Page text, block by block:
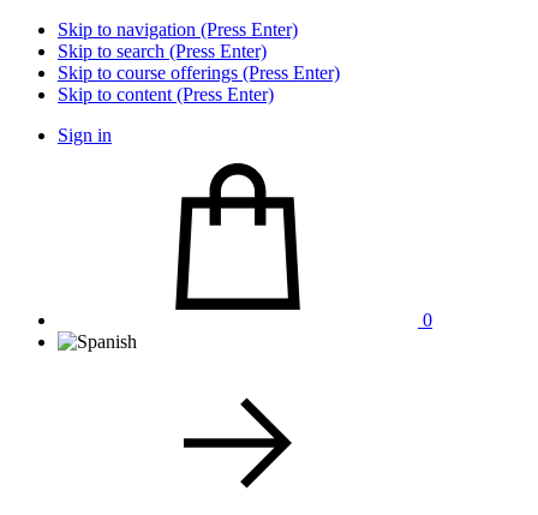
Skip to navigation (Press Enter)
Skip to search (Press Enter)
Skip to course offerings (Press Enter)
Skip to content (Press Enter)
Sign in
0